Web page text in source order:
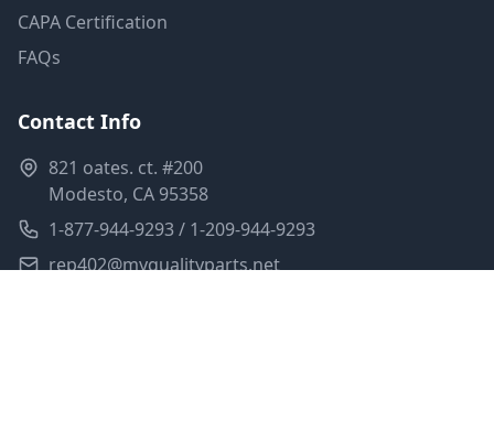
CAPA Certification
FAQs
Contact Info
821 oates. ct. #200
Modesto, CA 95358
1-877-944-9293 / 1-209-944-9293
rep402@myqualityparts.net